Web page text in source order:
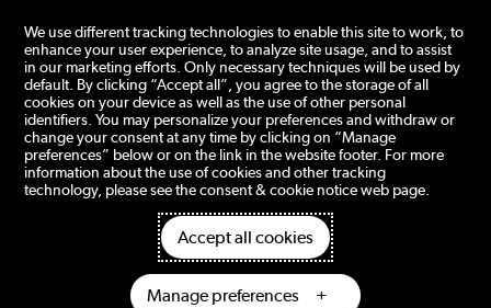
Privacy notice
Dometic Group AB (publ) (“DOMETIC” or “WE”) respects
your privacy and protects the personal data we process
about you. All processing of personal data is made in
We use different tracking technologies to enable this site to work, to
enhance your user experience, to analyze site usage, and to assist
in our marketing efforts. Only necessary techniques will be used by
default. By clicking “Accept all”, you agree to the storage of all
cookies on your device as well as the use of other personal
identifiers. You may personalize your preferences and withdraw or
change your consent at any time by clicking on “Manage
preferences” below or on the link in the website footer. For more
information about the use of cookies and other tracking
technology, please see the consent & cookie notice web page.
Accept all cookies
Manage preferences